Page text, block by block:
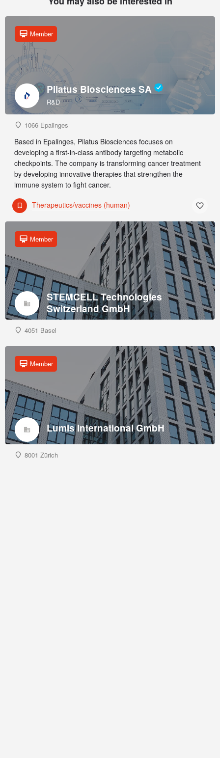
Pilatus Biosciences SA
R&D
Member
1066 Epalinges
Based in Epalinges, Pilatus Biosciences focuses on
developing a first-in-class antibody targeting metabolic
checkpoints. The company is transforming cancer treatment
by developing innovative therapies that strengthen the
immune system to fight cancer.
Therapeutics/vaccines (human)
STEMCELL Technologies
Switzerland GmbH
Member
4051 Basel
Lumis International GmbH
Member
8001 Zürich